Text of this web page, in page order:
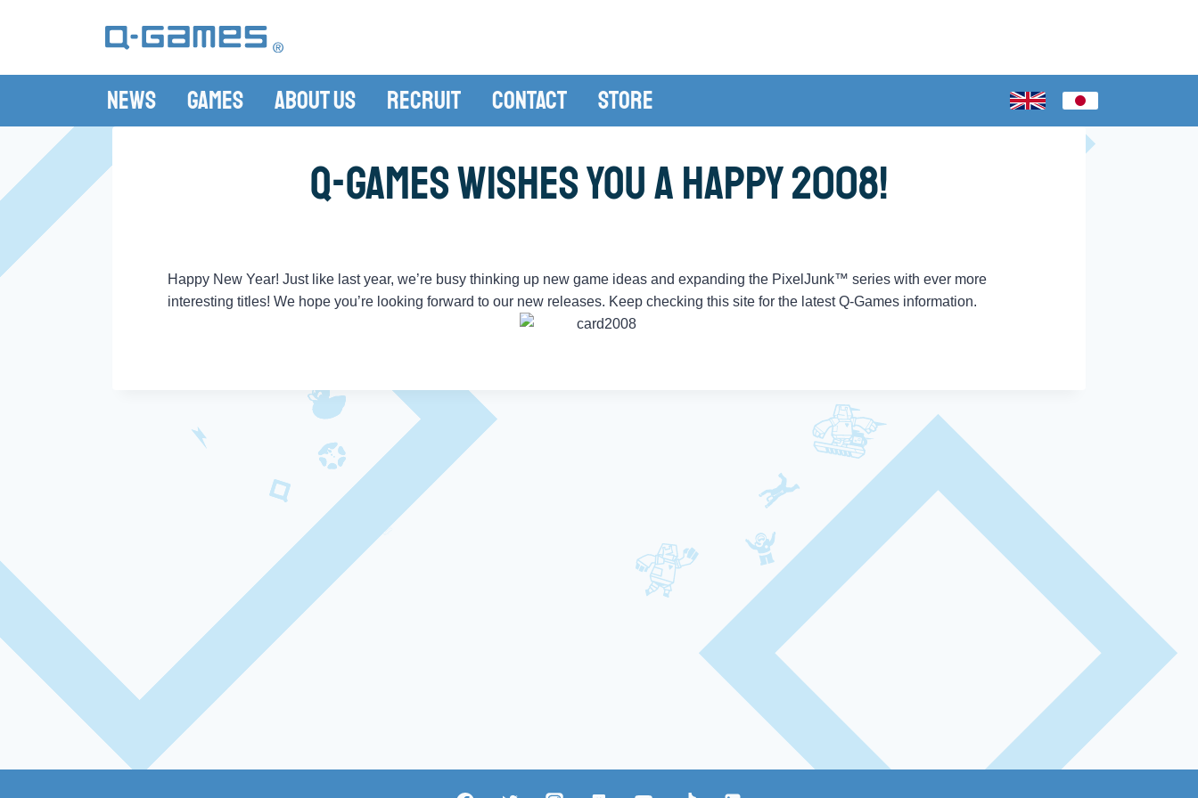
News Games About Us Recruit Contact Store
Q-Games Wishes You a Happy 2008!
Happy New Year! Just like last year, we’re busy thinking up new game ideas and expanding the PixelJunk™ series with ever more
interesting titles! We hope you’re looking forward to our new releases. Keep checking this site for the latest Q-Games information.